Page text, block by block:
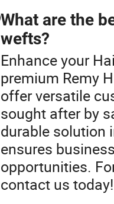
What are the
wefts?
Enhance your
premium Remy
offer versatile
sought after by
durable solution
ensures
opportunities.
contact us today!